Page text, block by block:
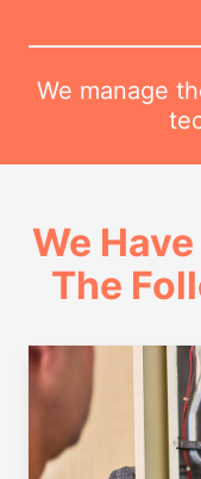
We manage
We
The